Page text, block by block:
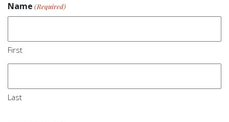
Name (Required)
First
Last